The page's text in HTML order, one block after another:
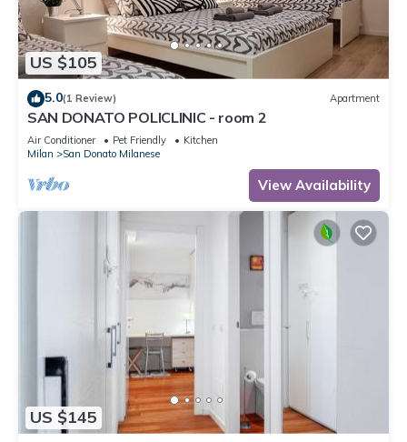
US $105
5.0(1 Review) Apartment
SAN DONATO POLICLINIC - room 2
Air Conditioner Pet Friendly
Kitchen
Milan
San Donato Milanese
View Availability
US $145